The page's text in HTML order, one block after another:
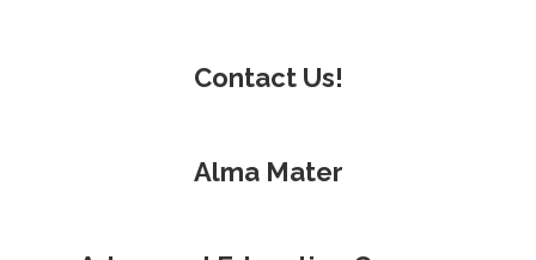
Contact Us!
Alma Mater